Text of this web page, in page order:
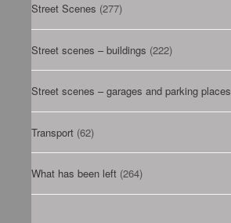
Street Scenes (277)
Street scenes – buildings (222)
Street scenes – garages and parking places
Transport (62)
What has been left (264)